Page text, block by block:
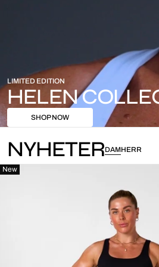
LIMITED EDITION
HELEN
SHOP NOW
NYHETERDAMHERR
New